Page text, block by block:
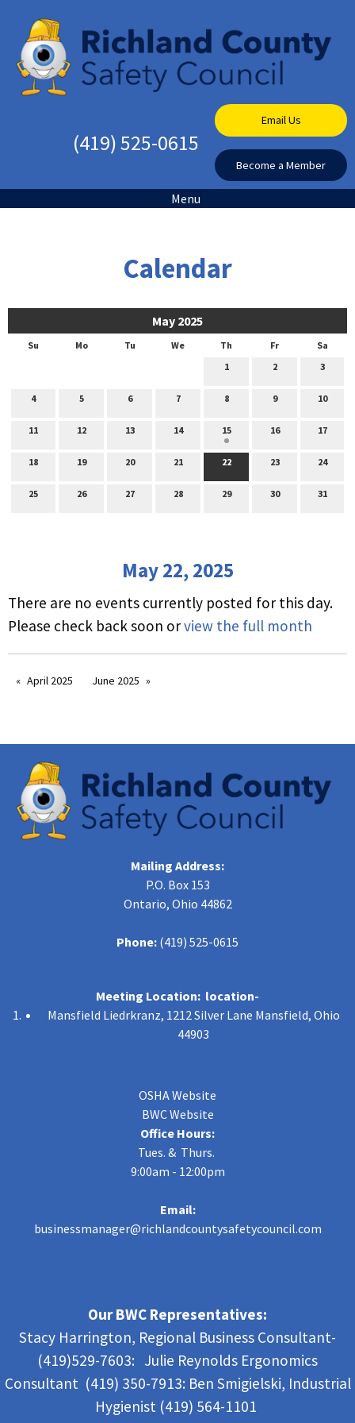
(419) 525-0615
Email Us
Become a Member
Menu
Calendar
May 2025
Su Mo Tu We Th Fr
Sa
1
2 3
4 5 6 7 8 9 10
11 12 13 14 15 16 17
18 19 20 21 22 23 24
25 26 27 28 29 30 31
May 22, 2025
There are no events currently posted for this day.
Please check back soon orview the full month
April 2025 June 2025
Mailing Address:
P.O. Box 153
Ontario, Ohio 44862
Phone: (419) 525-0615
Meeting Location: location-
Mansfield Liedrkranz, 1212 Silver Lane Mansfield, Ohio
44903
OSHA Website
BWC Website
Office Hours:
Tues. & Thurs.
9:00am - 12:00pm
Email:
businessmanager@richlandcountysafetycouncil.com
Our BWC Representatives:
Stacy Harrington, Regional Business Consultant-
(419)529-7603: Julie Reynolds Ergonomics
Consultant (419) 350-7913: Ben Smigielski, Industrial
Hygienist (419) 564-1101